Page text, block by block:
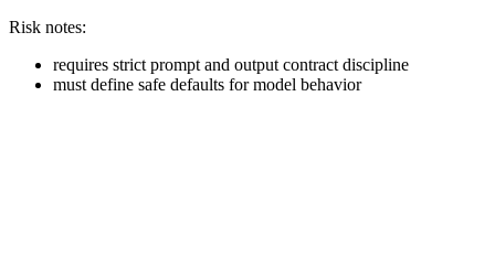
Risk notes:
requires strict prompt and output contract discipline
must define safe defaults for model behavior